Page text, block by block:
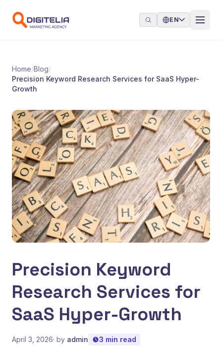
EN
Home/Blog/
Precision Keyword Research Services for SaaS Hyper-
Growth
Precision Keyword
Research Services for
SaaS Hyper-Growth
April 3, 2026· by admin 3 min read